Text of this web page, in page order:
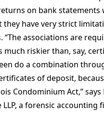
on bank
have very strict
associations are
much riskier than, say,
do a combination
of deposit,
Condominium Act,”
a forensic accounting